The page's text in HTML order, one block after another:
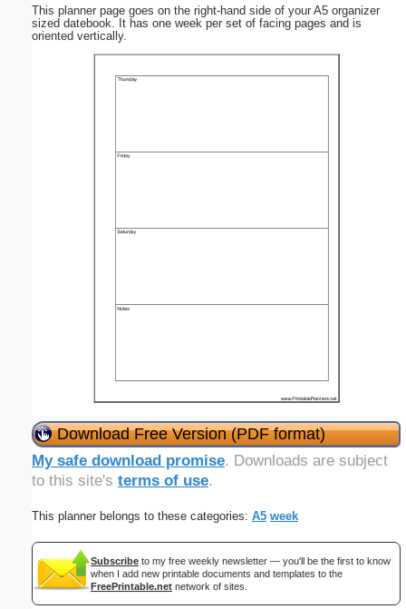
This planner page goes on the right-hand side of your A5 organizer
sized datebook. It has one week per set of facing pages and is
oriented vertically.
Download Free Version (PDF format)
My safe download promise. Downloads are subject
to this site's terms of use.
This planner belongs to these categories: A5 week
Subscribe to my free weekly newsletter — you'll be the first to know
when I add new printable documents and templates to the
FreePrintable.net network of sites.